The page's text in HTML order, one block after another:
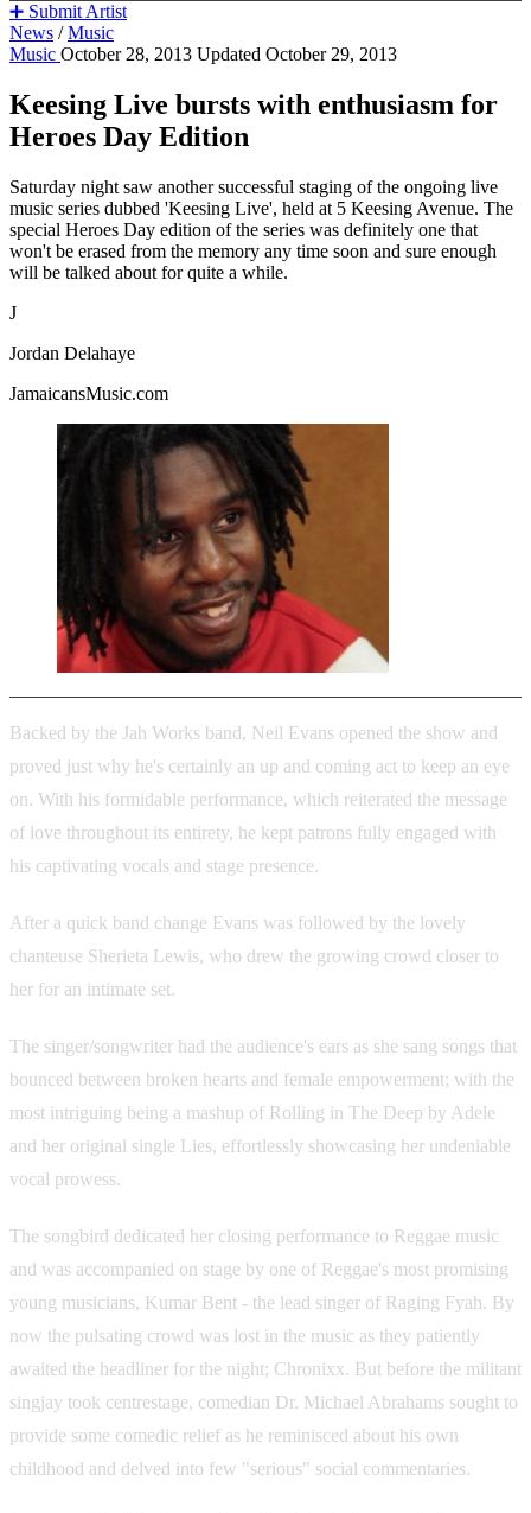
➕ Submit Artist
News / Music
Music October 28, 2013 Updated October 29, 2013
Keesing Live bursts with enthusiasm for
Heroes Day Edition
Saturday night saw another successful staging of the ongoing live
music series dubbed 'Keesing Live', held at 5 Keesing Avenue. The
special Heroes Day edition of the series was definitely one that
won't be erased from the memory any time soon and sure enough
will be talked about for quite a while.
J
Jordan Delahaye
JamaicansMusic.com
Backed by the Jah Works band, Neil Evans opened the show and
proved just why he's certainly an up and coming act to keep an eye
on. With his formidable performance, which reiterated the message
of love throughout its entirety, he kept patrons fully engaged with
his captivating vocals and stage presence.
After a quick band change Evans was followed by the lovely
chanteuse Sherieta Lewis, who drew the growing crowd closer to
her for an intimate set.
The singer/songwriter had the audience's ears as she sang songs that
bounced between broken hearts and female empowerment; with the
most intriguing being a mashup of Rolling in The Deep by Adele
and her original single Lies, effortlessly showcasing her undeniable
vocal prowess.
The songbird dedicated her closing performance to Reggae music
and was accompanied on stage by one of Reggae's most promising
young musicians, Kumar Bent - the lead singer of Raging Fyah. By
now the pulsating crowd was lost in the music as they patiently
awaited the headliner for the night; Chronixx. But before the militant
singjay took centrestage, comedian Dr. Michael Abrahams sought to
provide some comedic relief as he reminisced about his own
childhood and delved into few "serious" social commentaries.